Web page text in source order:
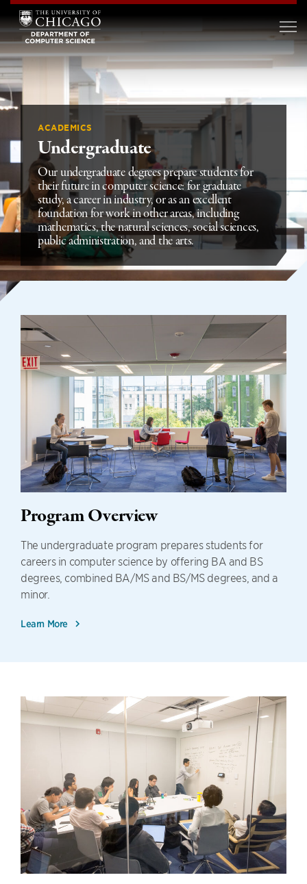
ACADEMICS
Undergraduate
Our undergraduate degrees prepare students for
their future in computer science: for graduate
study, a career in industry, or as an excellent
foundation for work in other areas, including
mathematics, the natural sciences, social sciences,
public administration, and the arts.
Program Overview
The undergraduate program prepares students for
careers in computer science by offering BA and BS
degrees, combined BA/MS and BS/MS degrees, and a
minor.
Learn More